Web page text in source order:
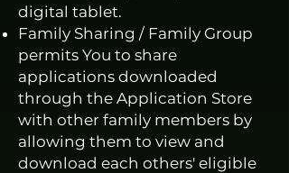
digital tablet.
Family Sharing / Family Group
permits You to share
applications downloaded
through the Application Store
with other family members by
allowing them to view and
download each others' eligible